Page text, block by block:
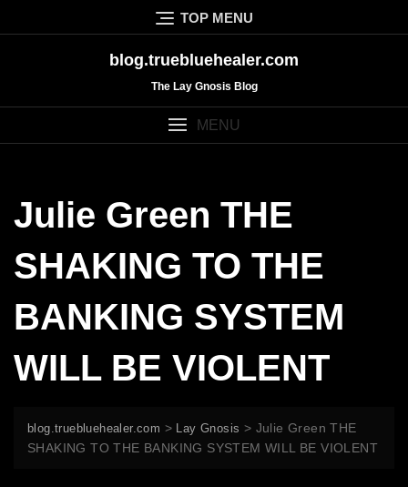
to
TOP MENU
blog.truebluehealer.com
The Lay Gnosis Blog
MENU
Julie Green THE
SHAKING TO THE
BANKING SYSTEM
WILL BE VIOLENT
blog.truebluehealer.com > Lay Gnosis > Julie Green THE
SHAKING TO THE BANKING SYSTEM WILL BE VIOLENT